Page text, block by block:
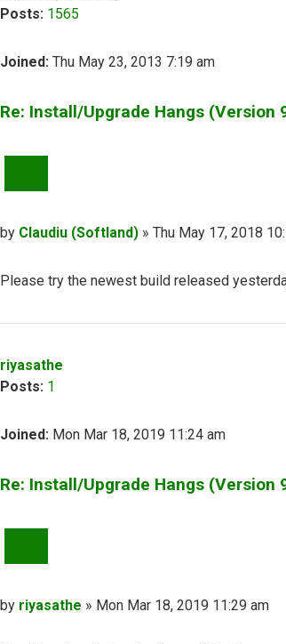
Posts: 1565
Joined: Thu May 23, 2013 7:19 am
Re: Install/Upgrade Hangs (Version
Post
by Claudiu (Softland) » Thu May 17, 2018
Please try the newest build released
riyasathe
Posts: 1
Joined: Mon Mar 18, 2019 11:24 am
Re: Install/Upgrade Hangs (Version
Post
by riyasathe » Mon Mar 18, 2019 11:29 am